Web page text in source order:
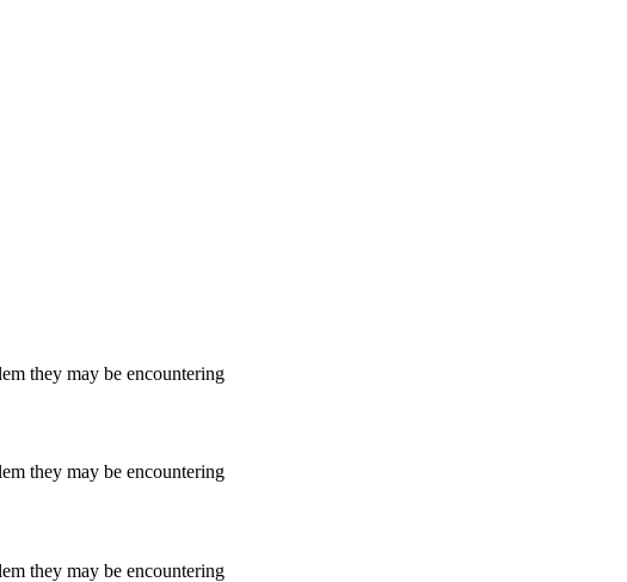
they may be encountering
they may be encountering
they may be encountering